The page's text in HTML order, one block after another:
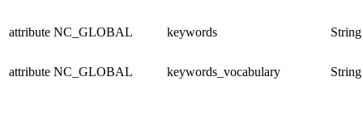
attribute NC_GLOBAL keywords String
attribute NC_GLOBAL keywords_vocabulary String